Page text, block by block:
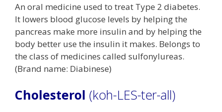
An oral medicine used to treat Type 2 diabetes.
It lowers blood glucose levels by helping the
pancreas make more insulin and by helping the
body better use the insulin it makes. Belongs to
the class of medicines called sulfonylureas.
(Brand name: Diabinese)
Cholesterol (koh-LES-ter-all)